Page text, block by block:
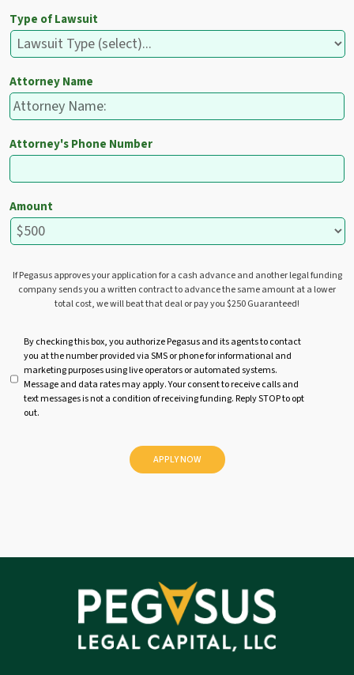
Type of Lawsuit
Attorney Name
Attorney's Phone Number
Amount
If Pegasus approves your application for a cash advance and another legal funding
company sends you a written contract to advance the same amount at a lower
total cost, we will beat that deal or pay you $250 Guaranteed!
t
By checking this box, you authorize Pegasus and its agents to contact
you at the number provided via SMS or phone for informational and
marketing purposes using live operators or automated systems.
Message and data rates may apply. Your consent to receive calls and
text messages is not a condition of receiving funding. Reply STOP to opt
out.